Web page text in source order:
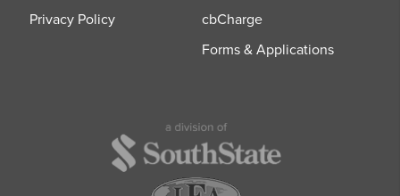
Privacy Policy
cbCharge
Forms & Applications